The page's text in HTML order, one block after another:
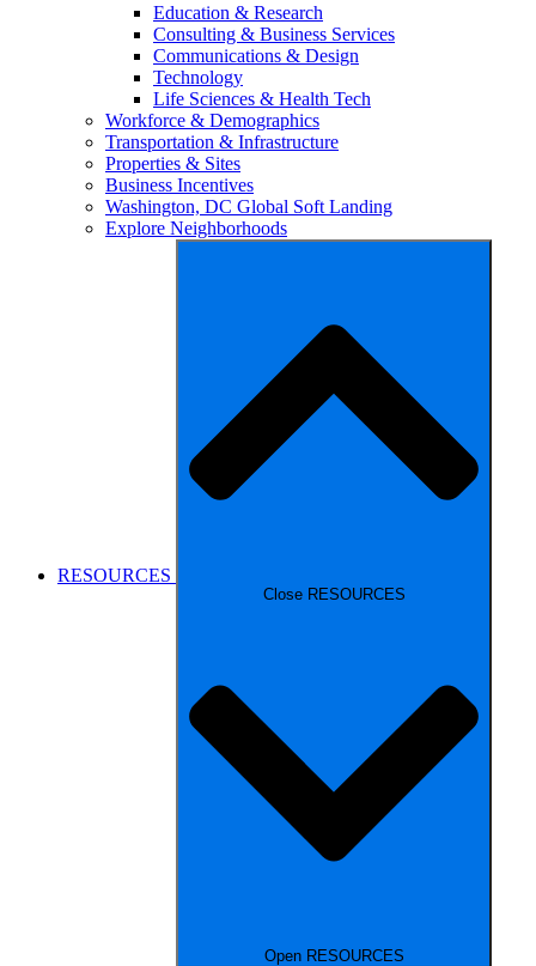
Education & Research
Consulting & Business Services
Communications & Design
Technology
Life Sciences & Health Tech
Workforce & Demographics
Transportation & Infrastructure
Properties & Sites
Business Incentives
Washington, DC Global Soft Landing
Explore Neighborhoods
RESOURCES
Close RESOURCES
Open RESOURCES